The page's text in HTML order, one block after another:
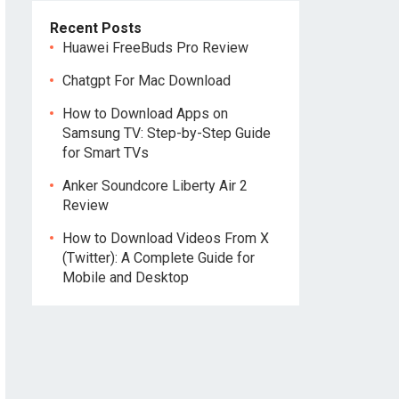
Recent Posts
Huawei FreeBuds Pro Review
Chatgpt For Mac Download
How to Download Apps on
Samsung TV: Step-by-Step Guide
for Smart TVs
Anker Soundcore Liberty Air 2
Review
How to Download Videos From X
(Twitter): A Complete Guide for
Mobile and Desktop